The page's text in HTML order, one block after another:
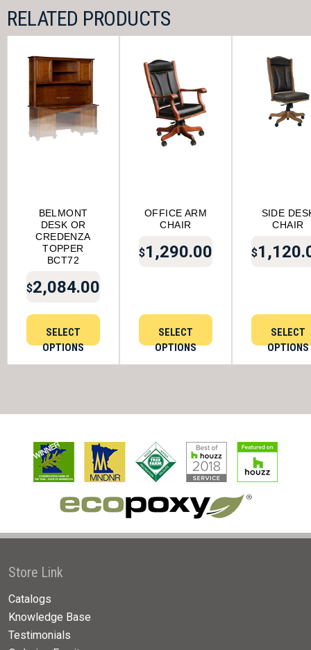
RELATED PRODUCTS
BELMONT
DESK OR
CREDENZA
TOPPER
BCT72
$2,084.00
SELECT
OPTIONS
OFFICE ARM
CHAIR
$1,290.00
SELECT
OPTIONS
SIDE
CHAIR
$
SELECT
OPTIONS
Store Link
Catalogs
Knowledge Base
Testimonials